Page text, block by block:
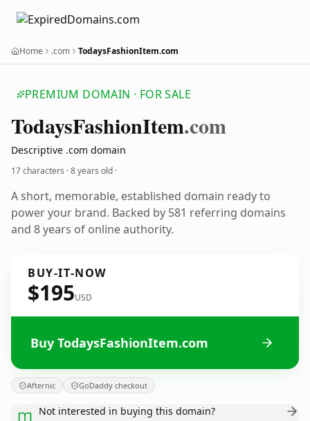
Home .com TodaysFashionItem.com
PREMIUM DOMAIN · FOR SALE
TodaysFashionItem.com
Descriptive .com domain
17 characters ·8 years old ·
A short, memorable, established domain ready to
power your brand. Backed by 581 referring domains
and 8 years of online authority.
BUY-IT-NOW
$195USD
Buy TodaysFashionItem.com
Afternic GoDaddy checkout
Not interested in buying this domain?